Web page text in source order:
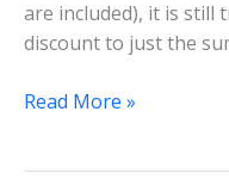
are included), it is still
discount to just the
Hupsteel
Read More »